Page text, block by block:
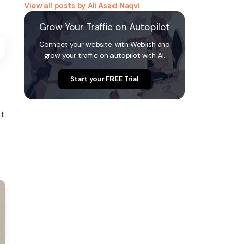
View all posts by Ali Asad Naqvi
Grow Your Traffic on Autopilot
Connect your website with Weblish and
grow your traffic on autopilot with AI.
Start your FREE Trial